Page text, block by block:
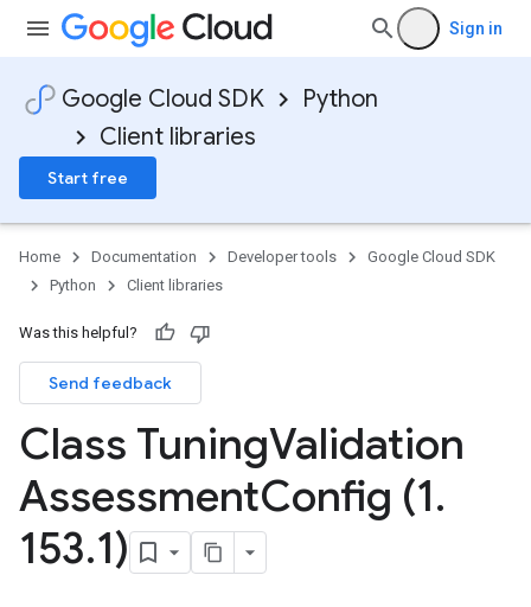
Sign in
Google Cloud SDK
Python
Client libraries
Start free
Home Documentation Developer tools
Google Cloud SDK
Python
Client libraries
Was this helpful?
Send feedback
Class TuningValidation
AssessmentConfig (1.
153.1)